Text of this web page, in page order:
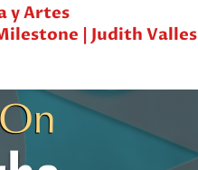
y Artes
| Judith Valles